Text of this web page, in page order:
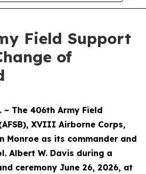
Field Support
of
– The 406th Army Field
XVIII Airborne Corps,
Monroe as its commander and
Albert W. Davis during a
ceremony June 26, 2026, at